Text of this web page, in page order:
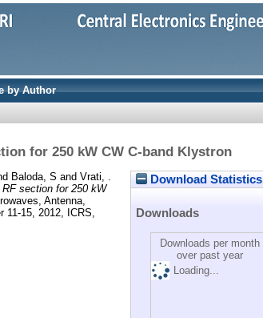
by Author
for 250 kW CW C-band Klystron
Download Statistics
Downloads
Downloads per month
over past year
Loading...
Baloda, S and Vrati, .
section for 250 kW
Antenna,
11-15, 2012, ICRS,